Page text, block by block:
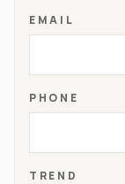
EMAIL
PHONE
TREND